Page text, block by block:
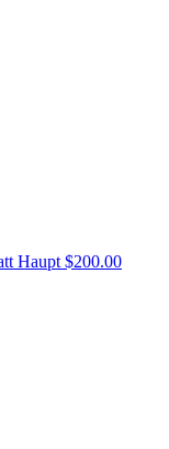
Haupt $200.00